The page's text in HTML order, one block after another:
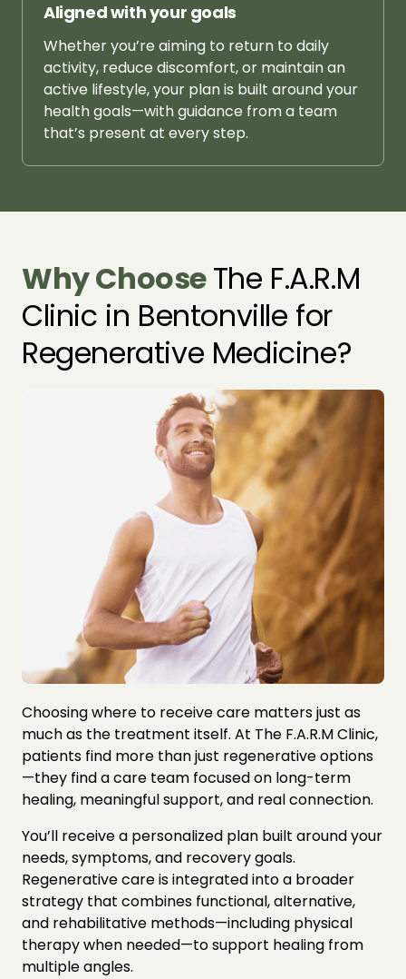
Aligned with your goals
Whether you’re aiming to return to
activity, reduce discomfort, or maintain
active lifestyle, your plan is built around
health goals—with guidance from a
that’s present at every step.
Why Choose The F.A.R.M
Clinic in Bentonville for
Regenerative Medicine?
Choosing where to receive care matters just as
much as the treatment itself. At The F.A.R.M Clinic,
patients find more than just regenerative options
—they find a care team focused on long-term
healing, meaningful support, and real connection.
You’ll receive a personalized plan built around your
needs, symptoms, and recovery goals.
Regenerative care is integrated into a broader
strategy that combines functional, alternative,
and rehabilitative methods—including physical
therapy when needed—to support healing from
multiple angles.